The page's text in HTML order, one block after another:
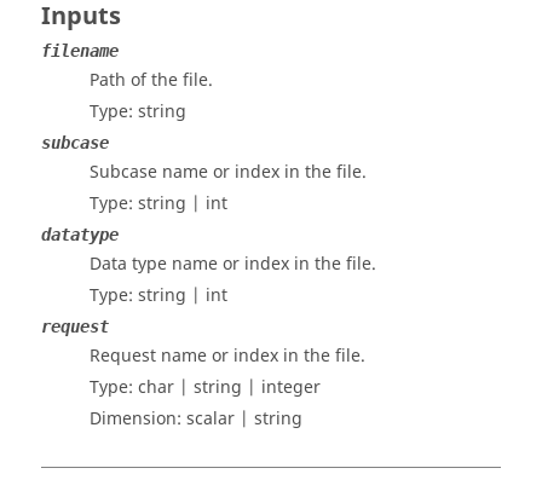
Inputs
filename
Path of the file.
Type: string
subcase
Subcase name or index in the file.
Type: string | int
datatype
Data type name or index in the file.
Type: string | int
request
Request name or index in the file.
Type: char | string | integer
Dimension: scalar | string